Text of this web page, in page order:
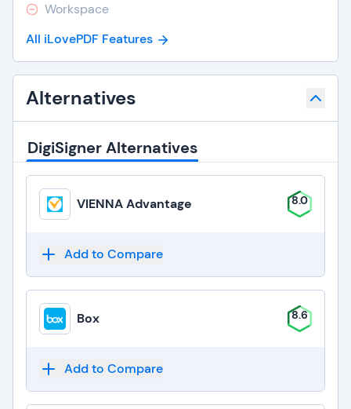
Workspace
All iLovePDF Features
Alternatives
DigiSigner Alternatives
VIENNA Advantage 8.0
Add to Compare
Box 8.6
Add to Compare